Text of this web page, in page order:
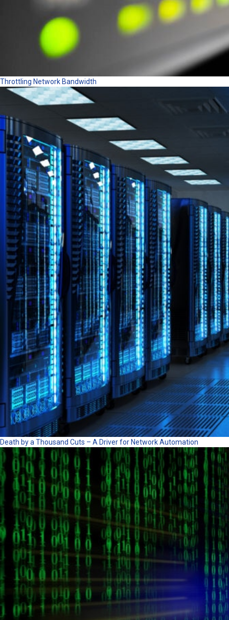
Throttling Network Bandwidth
Death by a Thousand Cuts – A Driver for Network Automation